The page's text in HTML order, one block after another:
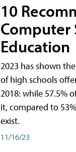
10
Computer
Education
2023 has shown
of high schools
2018: while 57.5%
it, compared to
exist.
11/16/23